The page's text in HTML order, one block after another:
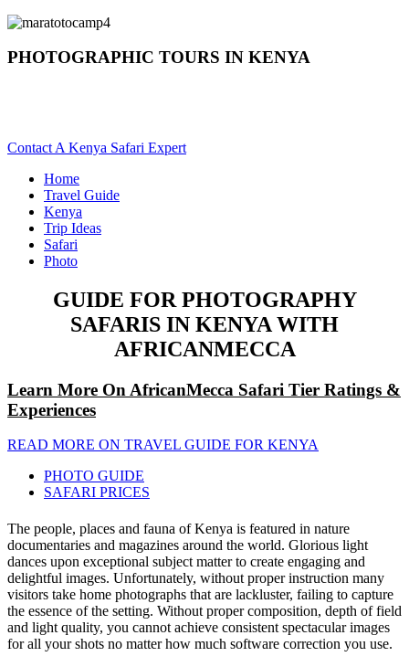
PHOTOGRAPHIC TOURS IN KENYA
Contact A Kenya Safari Expert
Home
Travel Guide
Kenya
Trip Ideas
Safari
Photo
GUIDE FOR PHOTOGRAPHY
SAFARIS IN KENYA WITH
AFRICANMECCA
Learn More On AfricanMecca Safari Tier Ratings &
Experiences
READ MORE ON TRAVEL GUIDE FOR KENYA
PHOTO GUIDE
SAFARI PRICES
The people, places and fauna of Kenya is featured in nature
documentaries and magazines around the world. Glorious light
dances upon exceptional subject matter to create engaging and
delightful images. Unfortunately, without proper instruction many
visitors take home photographs that are lackluster, failing to capture
the essence of the setting. Without proper composition, depth of field
and light quality, you cannot achieve consistent spectacular images
for all your shots no matter how much software correction you use.